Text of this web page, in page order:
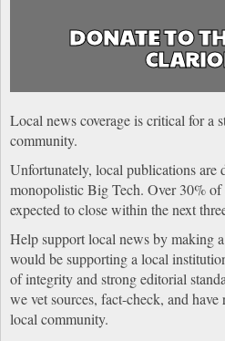
DONATE TO
Local news coverage is critical for a
community.
Unfortunately, local publications are
monopolistic Big Tech. Over 30% of
expected to close within the next
Help support local news by making
would be supporting a local
of integrity and strong editorial
we vet sources, fact-check, and
local community.